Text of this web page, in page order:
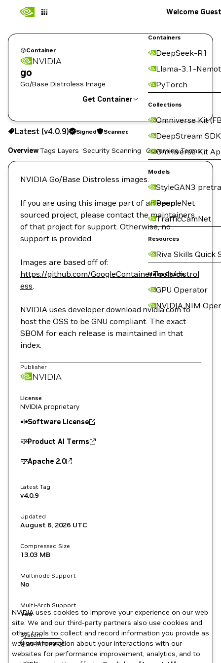
Containers
DeepSeek-R1
Llama-3.1-
PyTorch
Collections
Omniverse Kit
DeepStream SDK
Omniverse Kit
Models
StyleGAN3
PeopleNet
TrafficCamNet
Resources
Riva Skills Quick
Helm Charts
GPU Operator
NVIDIA NIM
Welcome Guest
Container
NVIDIA
go
Go/Base Distroless Image
Get Container
v4.0.9 Signed Scanned
Copy the image path for this tag below:
Latest (v4.0.9) Signed Scanned
OverviewTags Layers Security Scanning Governing Terms
NVIDIA Go/Base Distroless images.
If you are using this image part of an open
sourced project, please contact the maintainers
of that project for support. Otherwise, no
support is provided.
Images are based off of:
https://github.com/GoogleContainerTools/distrol
ess.
NVIDIA uses developer.download.nvidia.comto
host the OSS to be GNU compliant. The exact
SBOM for each release is maintained in that
index.
Publisher
NVIDIA
License
NVIDIA proprietary
Software License
Product AI Terms
Apache 2.0
Latest Tag
v4.0.9
Updated
August 6, 2026 UTC
Compressed Size
13.03 MB
Multinode Support
No
Multi-Arch Support
Yes
System
signed images
NVIDIA uses cookies to improve your experience on our web
site. We and our third-party partners also use cookies and
other tools to collect and record information you provide as
well as information about your interactions with our
websites for performance improvement, analytics, and to